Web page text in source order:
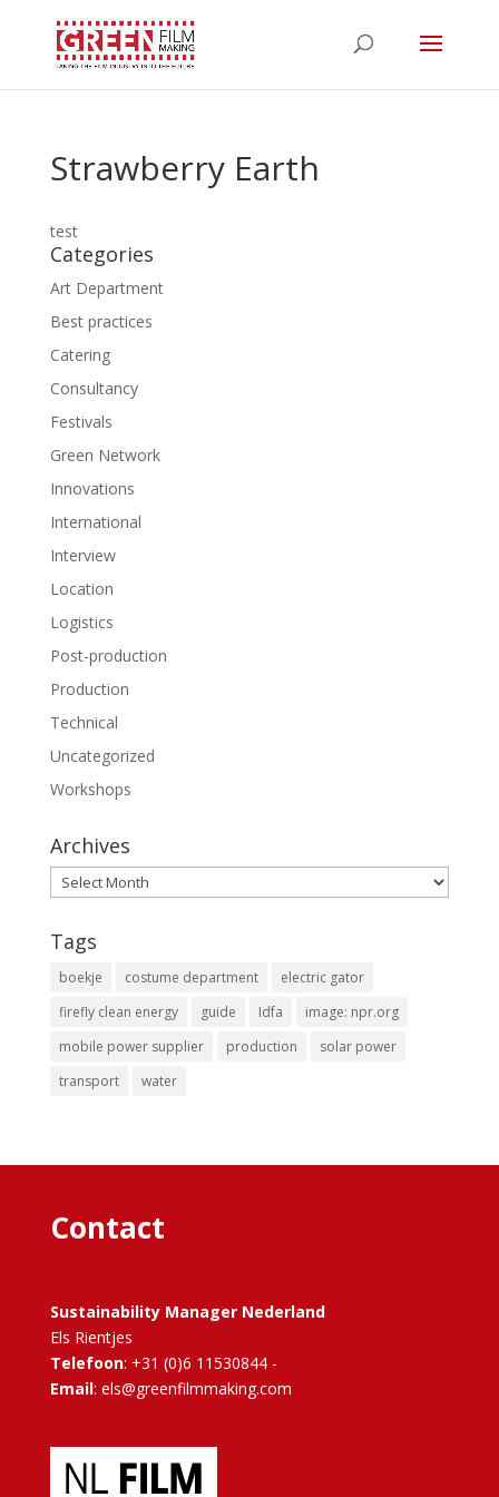
Strawberry Earth
test
Categories
Art Department
Best practices
Catering
Consultancy
Festivals
Green Network
Innovations
International
Interview
Location
Logistics
Post-production
Production
Technical
Uncategorized
Workshops
Archives
Archives
Tags
boekje costume department
electric gator
firefly clean energy
guide Idfa
image: npr.org
mobile power supplier
production
solar power
transport
water
Contact
Sustainability Manager Nederland
Els Rientjes
Telefoon: +31 (0)6 11530844 -
Email: els@greenfilmmaking.com